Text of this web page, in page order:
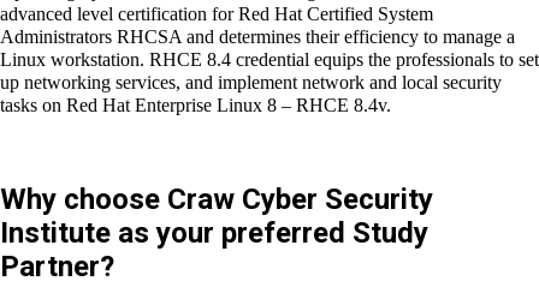
setup crucial networking services and security on servers
running aRed Hat Operating System. Red Hat Certified Engineer
RHCE 8is an advanced level certification for Red Hat Certified
System Administrators RHCSA and determines their efficiency
to manage a Linux workstation. RHCE 8.4 credential equips the
Why choose Craw Cyber Security